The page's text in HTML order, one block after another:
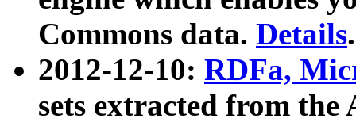
Commons data. Details.
2012-12-10: RDFa,
sets extracted from